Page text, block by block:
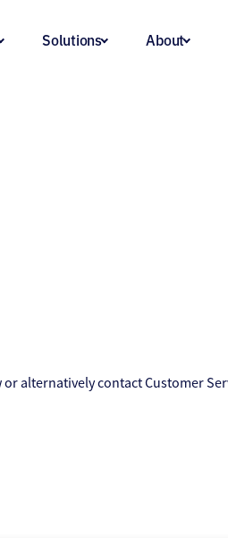
Solutions About
alternatively contact Customer